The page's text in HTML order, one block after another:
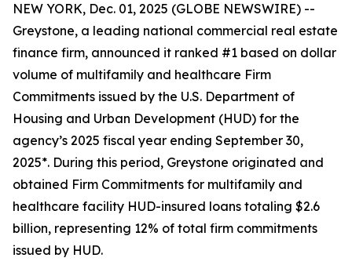
NEW YORK, Dec. 01, 2025 (GLOBE NEWSWIRE) --
Greystone, a leading national commercial real estate
finance firm, announced it ranked #1 based on dollar
volume of multifamily and healthcare Firm
Commitments issued by the U.S. Department of
Housing and Urban Development (HUD) for the
agency’s 2025 fiscal year ending September 30,
2025*. During this period, Greystone originated and
obtained Firm Commitments for multifamily and
healthcare facility HUD-insured loans totaling $2.6
billion, representing 12% of total firm commitments
issued by HUD.